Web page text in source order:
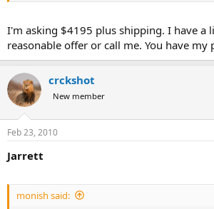
I'm asking $4195 plus shipping. I have a
reasonable offer or call me. You have my
crckshot
New member
Feb 23, 2010
Jarrett
monish said: